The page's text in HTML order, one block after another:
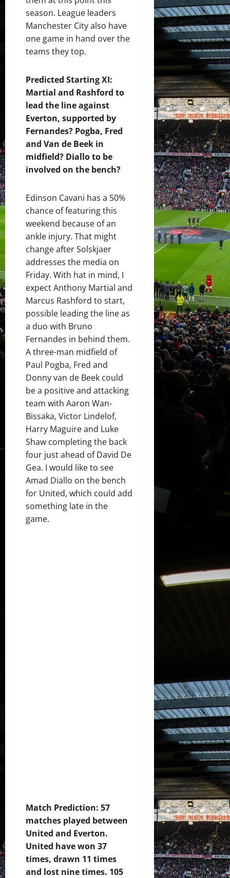
season. League leaders
Manchester City also have
one game in hand over the
teams they top.
Predicted Starting XI:
Martial and Rashford to
lead the line against
Everton, supported by
Fernandes? Pogba, Fred
and Van de Beek in
midfield? Diallo to be
involved on the bench?
Edinson Cavani has a 50%
chance of featuring this
weekend because of an
ankle injury. That might
change after Solskjaer
addresses the media on
Friday. With hat in mind, I
expect Anthony Martial and
Marcus Rashford to start,
possible leading the line as
a duo with Bruno
Fernandes in behind them.
A three-man midfield of
Paul Pogba, Fred and
Donny van de Beek could
be a positive and attacking
team with Aaron Wan-
Bissaka, Victor Lindelof,
Harry Maguire and Luke
Shaw completing the back
four just ahead of David De
Gea. I would like to see
Amad Diallo on the bench
for United, which could add
something late in the
game.
Match Prediction: 57
matches played between
United and Everton.
United have won 37
times, drawn 11 times
and lost nine times. 105